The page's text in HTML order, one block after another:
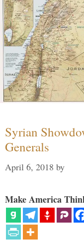
Syrian
Generals
April 6, 2018 by
Make America